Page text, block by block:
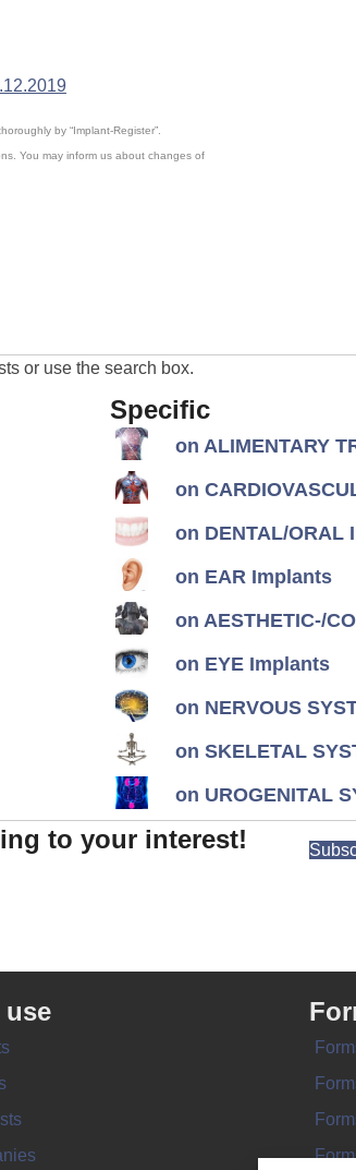
by “Implant-Register”.
You may inform us about changes of
or use the search box.
Specific
on ALIMENTARY
on
on DENTAL/ORAL
on EAR Implants
on AESTHETIC-/
on EYE Implants
on NERVOUS
on SKELETAL
on UROGENITAL
to your interest!
use